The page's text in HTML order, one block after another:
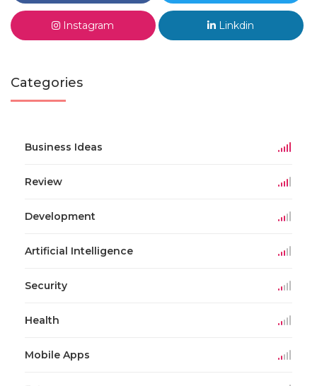
Instagram Linkdin
Categories
Business Ideas
Review
Development
Artificial Intelligence
Security
Health
Mobile Apps